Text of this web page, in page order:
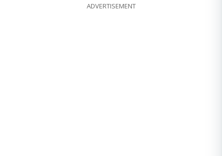
ADVERTISEMENT